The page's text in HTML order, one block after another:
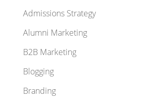
Admissions Strategy
Alumni Marketing
B2B Marketing
Blogging
Branding